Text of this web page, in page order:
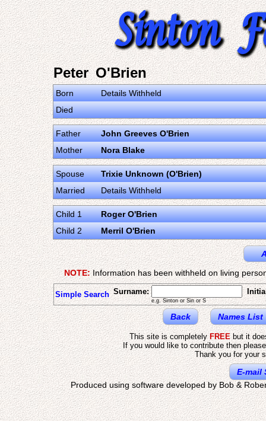
Peter O'Brien
Born
Details Withheld
Died
Father
John Greeves O'Brien
Mother
Nora Blake
Spouse
Trixie Unknown (O'Brien)
Married
Details Withheld
Child 1
Roger O'Brien
Child 2
Merril O'Brien
NOTE:Information has been withheld on living
Simple Search Surname:
e.g. Sinton or Sin or S
Back Names List
This site is completelyFREEbut it
If you would like to contribute then
Thank you for your
E-mail
Produced using software developed by Bob &